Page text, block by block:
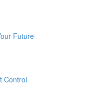
Future
Control